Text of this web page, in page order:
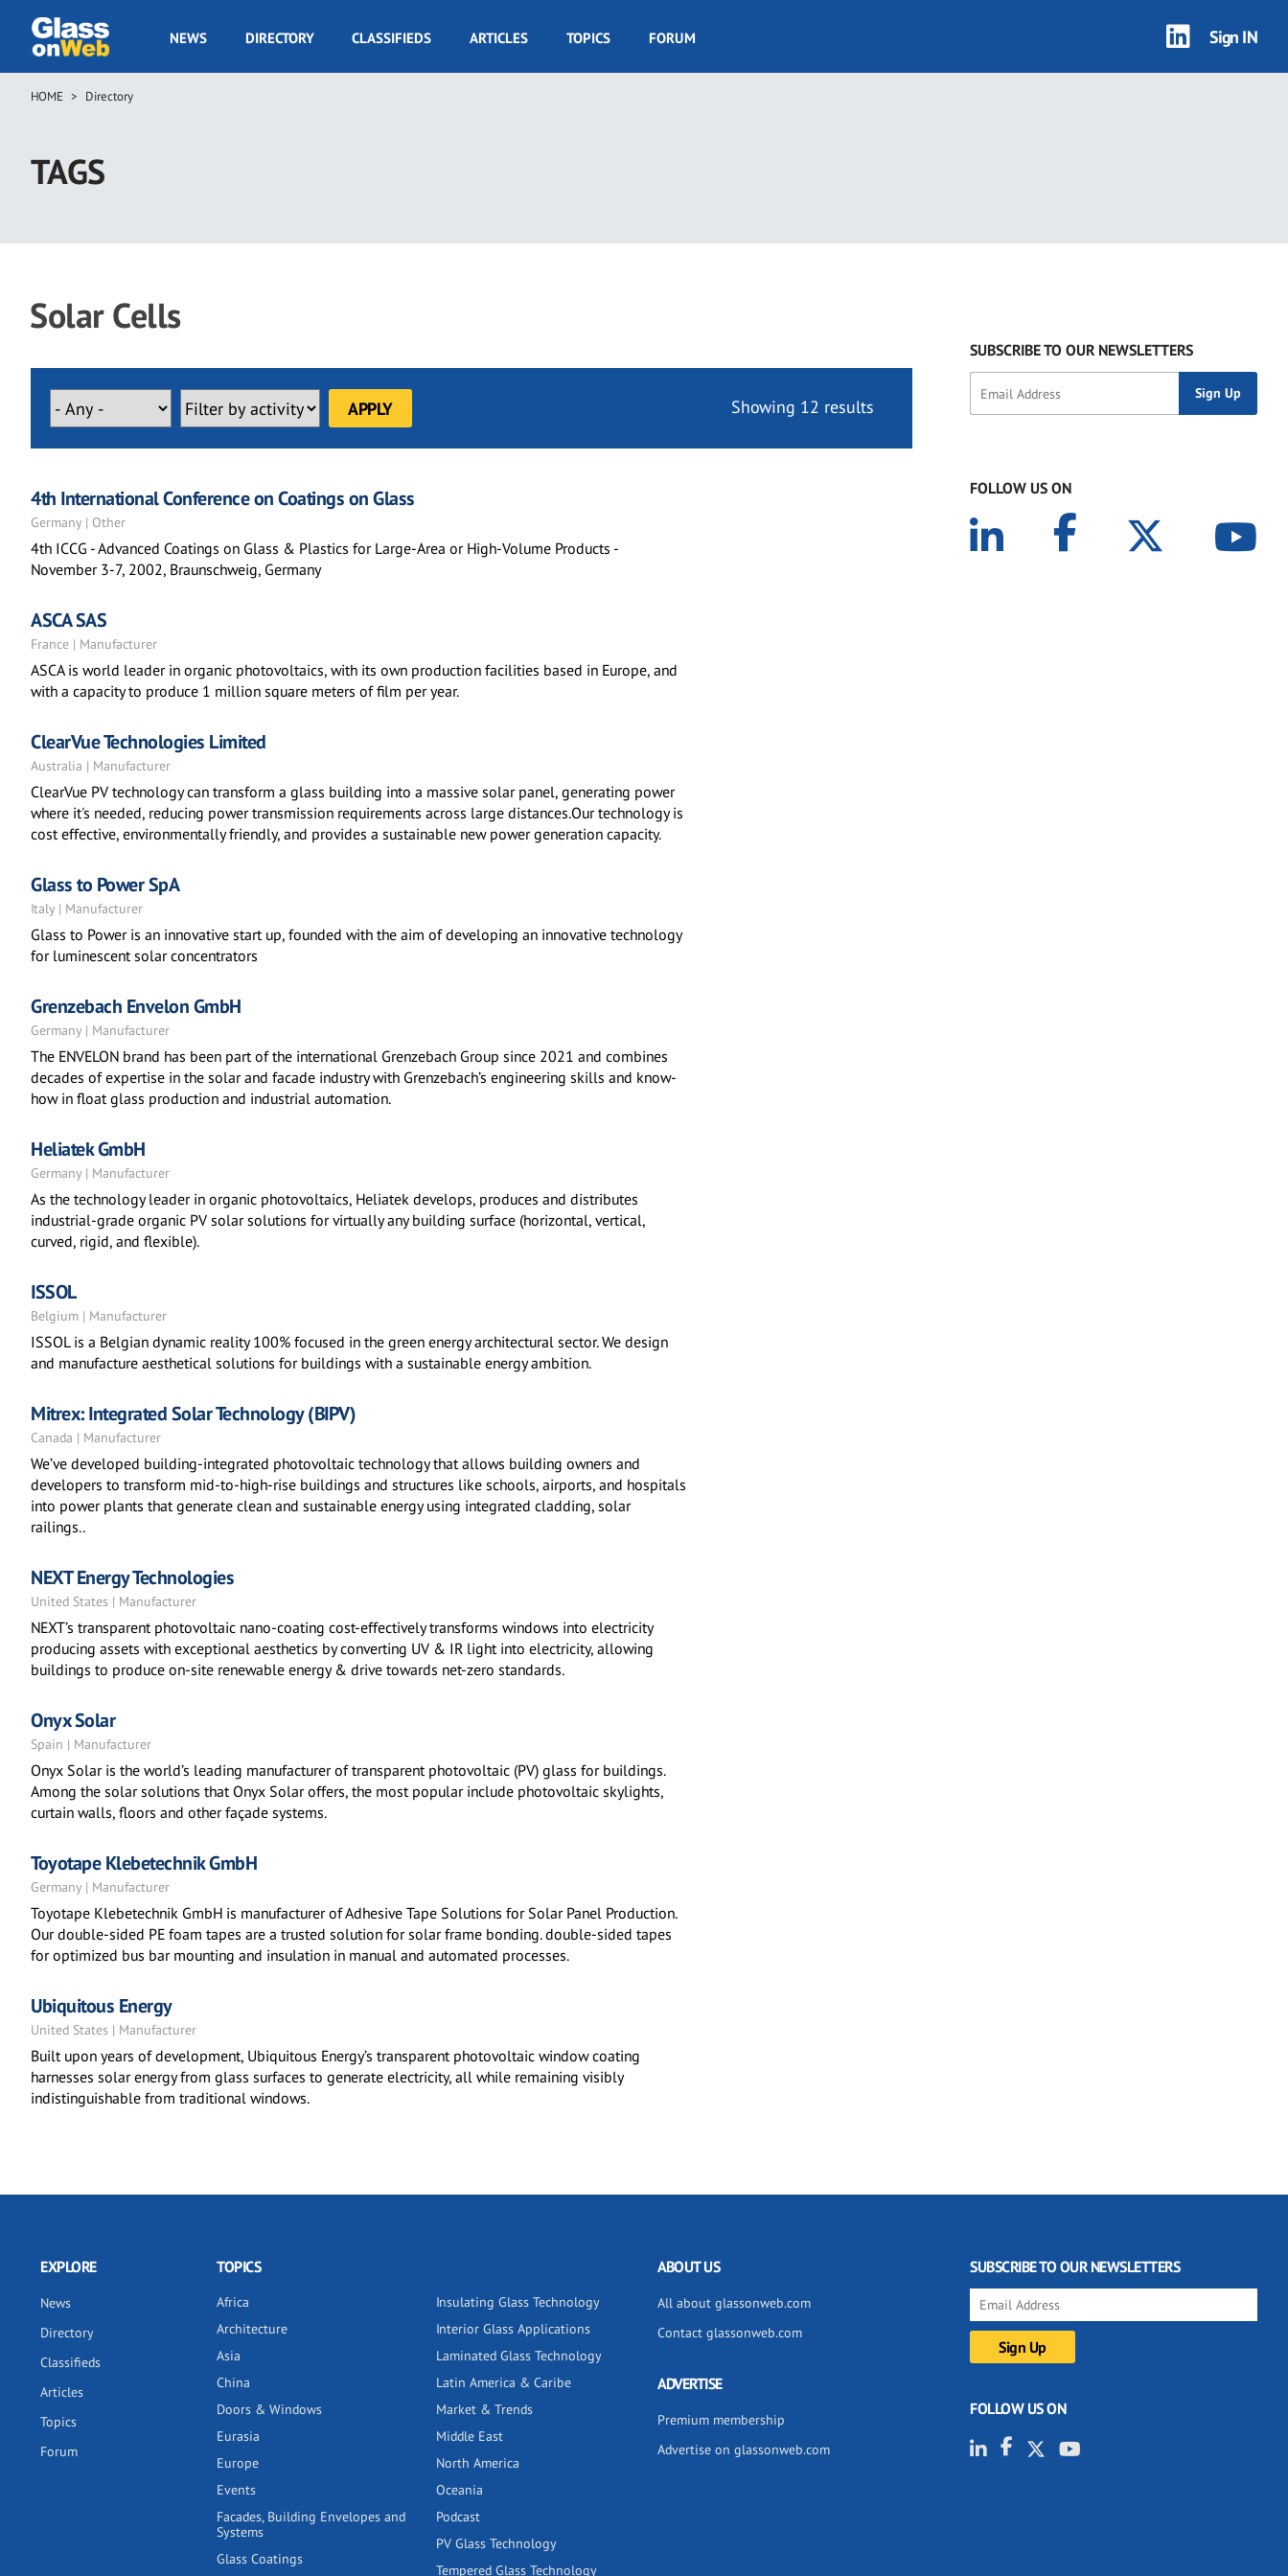
main
GOW
NEWS DIRECTORY CLASSIFIEDS ARTICLES TOPICS FORUM Sign IN
Breadcrumb
HOME Directory
TAGS
Solar Cells
Showing 12 results
4th International Conference on Coatings on Glass
Germany | Other
4th ICCG - Advanced Coatings on Glass & Plastics for Large-Area or High-Volume Products -
November 3-7, 2002, Braunschweig, Germany
ASCA SAS
France | Manufacturer
ASCA is world leader in organic photovoltaics, with its own production facilities based in Europe, and
with a capacity to produce 1 million square meters of film per year.
ClearVue Technologies Limited
Australia | Manufacturer
ClearVue PV technology can transform a glass building into a massive solar panel, generating power
where it's needed, reducing power transmission requirements across large distances.Our technology is
cost effective, environmentally friendly, and provides a sustainable new power generation capacity.
Glass to Power SpA
Italy | Manufacturer
Glass to Power is an innovative start up, founded with the aim of developing an innovative technology
for luminescent solar concentrators
Grenzebach Envelon GmbH
Germany | Manufacturer
The ENVELON brand has been part of the international Grenzebach Group since 2021 and combines
decades of expertise in the solar and facade industry with Grenzebach’s engineering skills and know-
how in float glass production and industrial automation.
Heliatek GmbH
Germany | Manufacturer
As the technology leader in organic photovoltaics, Heliatek develops, produces and distributes
industrial-grade organic PV solar solutions for virtually any building surface (horizontal, vertical,
curved, rigid, and flexible).
ISSOL
Belgium | Manufacturer
ISSOL is a Belgian dynamic reality 100% focused in the green energy architectural sector. We design
and manufacture aesthetical solutions for buildings with a sustainable energy ambition.
Mitrex: Integrated Solar Technology (BIPV)
Canada | Manufacturer
We’ve developed building-integrated photovoltaic technology that allows building owners and
developers to transform mid-to-high-rise buildings and structures like schools, airports, and hospitals
into power plants that generate clean and sustainable energy using integrated cladding, solar
railings..
NEXT Energy Technologies
United States | Manufacturer
NEXT’s transparent photovoltaic nano-coating cost-effectively transforms windows into electricity
producing assets with exceptional aesthetics by converting UV & IR light into electricity, allowing
buildings to produce on-site renewable energy & drive towards net-zero standards.
Onyx Solar
Spain | Manufacturer
Onyx Solar is the world’s leading manufacturer of transparent photovoltaic (PV) glass for buildings.
Among the solar solutions that Onyx Solar offers, the most popular include photovoltaic skylights,
curtain walls, floors and other façade systems.
Toyotape Klebetechnik GmbH
Germany | Manufacturer
Toyotape Klebetechnik GmbH is manufacturer of Adhesive Tape Solutions for Solar Panel Production.
Our double-sided PE foam tapes are a trusted solution for solar frame bonding. double-sided tapes
for optimized bus bar mounting and insulation in manual and automated processes.
Ubiquitous Energy
United States | Manufacturer
Built upon years of development, Ubiquitous Energy’s transparent photovoltaic window coating
harnesses solar energy from glass surfaces to generate electricity, all while remaining visibly
indistinguishable from traditional windows.
SUBSCRIBE TO OUR NEWSLETTERS
FOLLOW US ON
EXPLORE
News
Directory
Classifieds
Articles
Topics
Forum
TOPICS
Africa
Architecture
Asia
China
Doors & Windows
Eurasia
Europe
Events
Facades, Building Envelopes and
Systems
Glass Coatings
Insulating Glass Technology
Interior Glass Applications
Laminated Glass Technology
Latin America & Caribe
Market & Trends
Middle East
North America
Oceania
Podcast
PV Glass Technology
Tempered Glass Technology
ABOUT US
All about glassonweb.com
Contact glassonweb.com
ADVERTISE
Premium membership
Advertise on glassonweb.com
SUBSCRIBE TO OUR NEWSLETTERS
FOLLOW US ON